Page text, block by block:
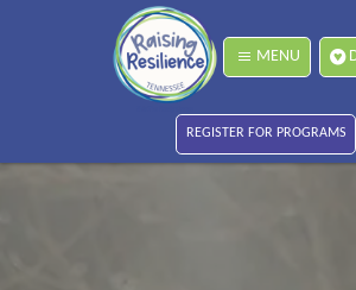
MENU
REGISTER FOR PROGRAMS